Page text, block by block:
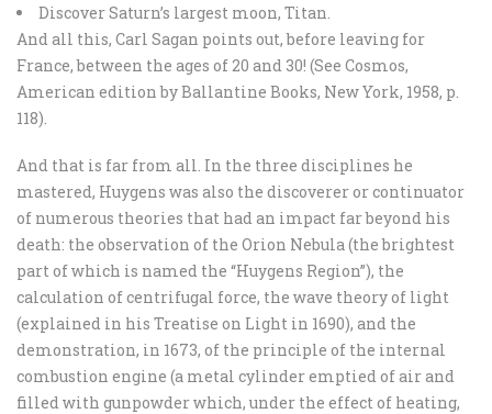
Discover Saturn’s largest moon, Titan.
And all this, Carl Sagan points out, before leaving for
France, between the ages of 20 and 30! (See Cosmos,
American edition by Ballantine Books, New York, 1958, p.
118).
And that is far from all. In the three disciplines he
mastered, Huygens was also the discoverer or continuator
of numerous theories that had an impact far beyond his
death: the observation of the Orion Nebula (the brightest
part of which is named the “Huygens Region”), the
calculation of centrifugal force, the wave theory of light
(explained in his Treatise on Light in 1690), and the
demonstration, in 1673, of the principle of the internal
combustion engine (a metal cylinder emptied of air and
filled with gunpowder which, under the effect of heating,